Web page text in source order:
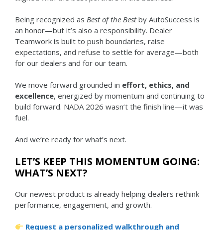
Being recognized as Best of the Bestby AutoSuccess is
an honor—but it’s also a responsibility. Dealer
Teamwork is built to push boundaries, raise
expectations, and refuse to settle for average—both
for our dealers and for our team.
We move forward grounded in effort, ethics, and
excellence, energized by momentum and continuing to
build forward. NADA 2026 wasn’t the finish line—it was
fuel.
And we’re ready for what’s next.
LET’S KEEP THIS MOMENTUM GOING:
WHAT’S NEXT?
Our newest product is already helping dealers rethink
performance, engagement, and growth.
Request a personalized walkthrough and